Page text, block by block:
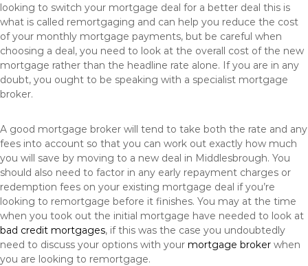
looking to switch your mortgage deal for a better deal this is
what is called remortgaging and can help you reduce the cost
of your monthly mortgage payments, but be careful when
choosing a deal, you need to look at the overall cost of the new
mortgage rather than the headline rate alone. If you are in any
doubt, you ought to be speaking with a specialist mortgage
broker.
A good mortgage broker will tend to take both the rate and any
fees into account so that you can work out exactly how much
you will save by moving to a new deal in Middlesbrough. You
should also need to factor in any early repayment charges or
redemption fees on your existing mortgage deal if you’re
looking to remortgage before it finishes. You may at the time
when you took out the initial mortgage have needed to look at
bad credit mortgages, if this was the case you undoubtedly
need to discuss your options with your mortgage broker when
you are looking to remortgage.